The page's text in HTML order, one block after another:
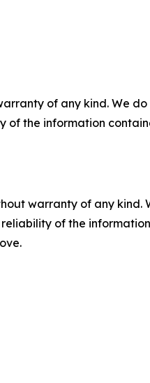
of any kind. We
of the information
warranty of any
of the